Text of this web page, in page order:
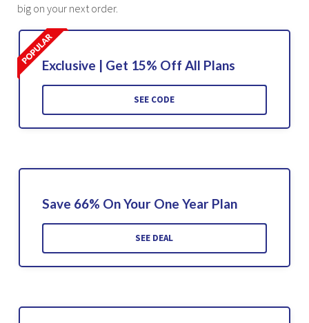
big on your next order.
Exclusive | Get 15% Off All Plans
SEE CODE
Save 66% On Your One Year Plan
SEE DEAL